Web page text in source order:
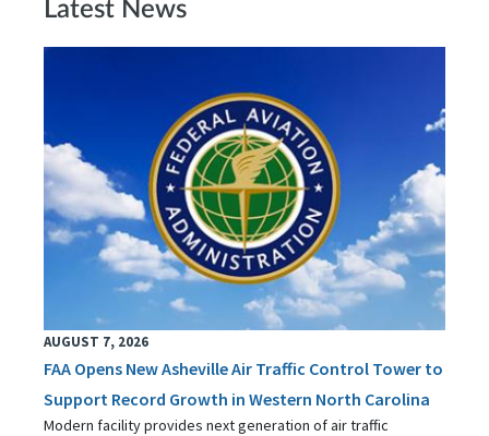
Latest News
AUGUST 7, 2026
FAA Opens New Asheville Air Traffic Control Tower to
Support Record Growth in Western North Carolina
Modern facility provides next generation of air traffic